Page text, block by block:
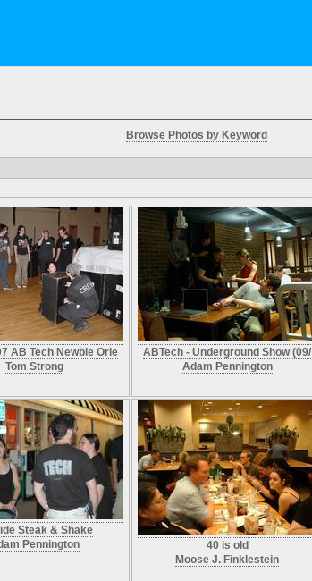
Browse Photos by Keyword
AB Tech Newbie Orie
Tom Strong
ABTech - Underground Show (09/
Adam Pennington
Steak & Shake
Pennington
40 is old
Moose J. Finklestein